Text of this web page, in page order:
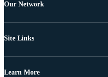
Our Network
Site Links
Learn More